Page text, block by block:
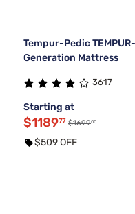
Tempur-Pedic
Generation Mattress
3617
Starting at
$118977 $169900
$509 OFF